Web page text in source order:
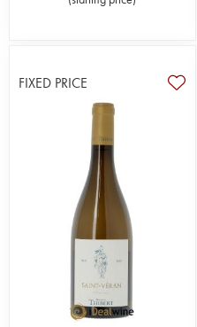
FIXED PRICE